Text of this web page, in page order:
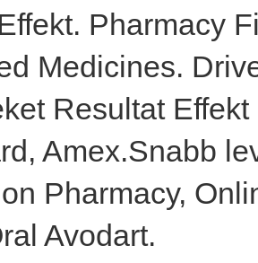
Pharmacy
Medicines.
Resultat
Amex.Snabb
Pharmacy,
Avodart.